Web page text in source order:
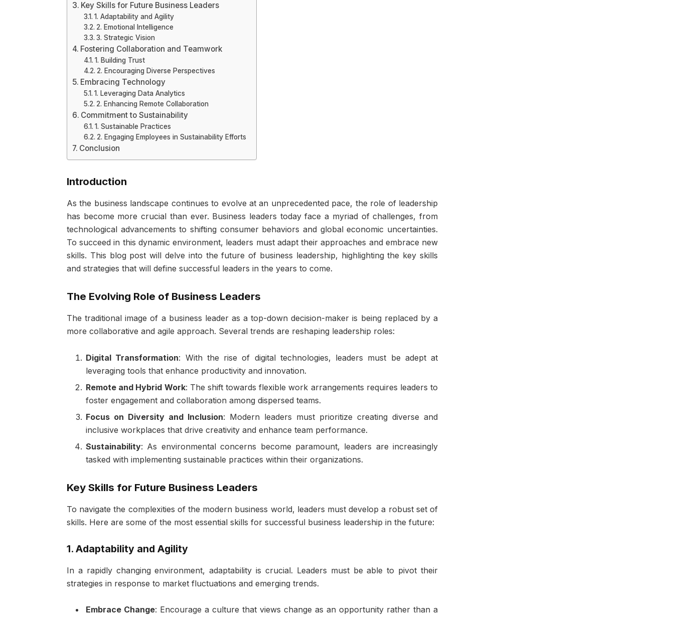
Key Skills for Future Business Leaders
1. Adaptability and Agility
2. Emotional Intelligence
3. Strategic Vision
Fostering Collaboration and Teamwork
1. Building Trust
2. Encouraging Diverse Perspectives
Embracing Technology
1. Leveraging Data Analytics
2. Enhancing Remote Collaboration
Commitment to Sustainability
1. Sustainable Practices
2. Engaging Employees in Sustainability Efforts
Conclusion
Introduction
As the business landscape continues to evolve at an unprecedented pace, the role of leadership
has become more crucial than ever. Business leaders today face a myriad of challenges, from
technological advancements to shifting consumer behaviors and global economic uncertainties.
To succeed in this dynamic environment, leaders must adapt their approaches and embrace new
skills. This blog post will delve into the future of business leadership, highlighting the key skills
and strategies that will define successful leaders in the years to come.
The Evolving Role of Business Leaders
The traditional image of a business leader as a top-down decision-maker is being replaced by a
more collaborative and agile approach. Several trends are reshaping leadership roles:
Digital Transformation: With the rise of digital technologies, leaders must be adept at
leveraging tools that enhance productivity and innovation.
Remote and Hybrid Work: The shift towards flexible work arrangements requires leaders to
foster engagement and collaboration among dispersed teams.
Focus on Diversity and Inclusion: Modern leaders must prioritize creating diverse and
inclusive workplaces that drive creativity and enhance team performance.
Sustainability: As environmental concerns become paramount, leaders are increasingly
tasked with implementing sustainable practices within their organizations.
Key Skills for Future Business Leaders
To navigate the complexities of the modern business world, leaders must develop a robust set of
skills. Here are some of the most essential skills for successful business leadership in the future:
1. Adaptability and Agility
In a rapidly changing environment, adaptability is crucial. Leaders must be able to pivot their
strategies in response to market fluctuations and emerging trends.
Embrace Change: Encourage a culture that views change as an opportunity rather than a